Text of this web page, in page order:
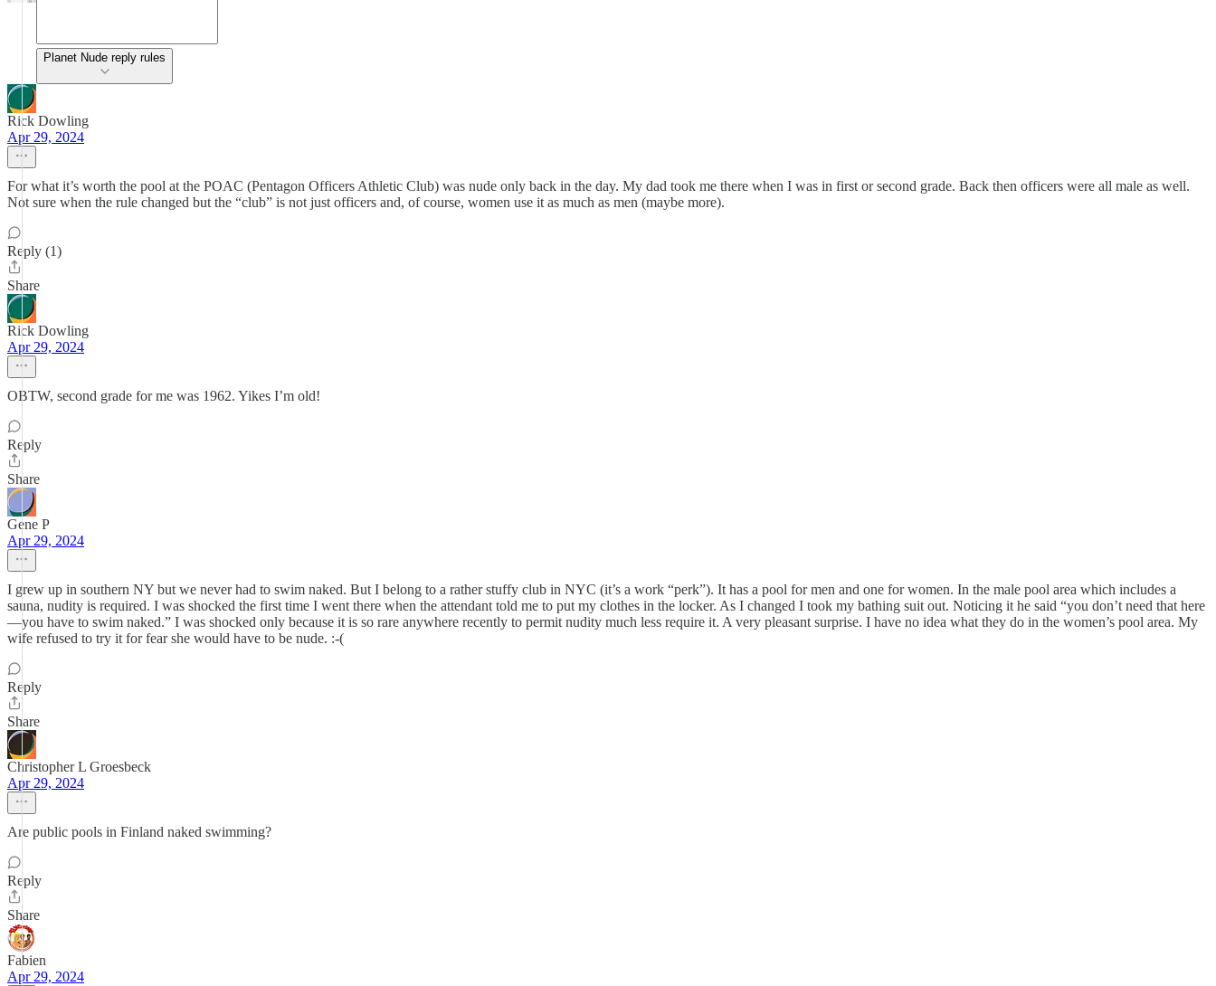
Planet Nude reply rules
Rick Dowling
Apr 29, 2024
For what it’s worth the pool at the POAC (Pentagon Officers Athletic Club) was nude only back in the day. My dad took me there when I was in first or second grade. Back then officers were all male as well.
Not sure when the rule changed but the “club” is not just officers and, of course, women use it as much as men (maybe more).
Reply (1)
Share
Rick Dowling
Apr 29, 2024
OBTW, second grade for me was 1962. Yikes I’m old!
Reply
Share
Gene P
Apr 29, 2024
I grew up in southern NY but we never had to swim naked. But I belong to a rather stuffy club in NYC (it’s a work “perk”). It has a pool for men and one for women. In the male pool area which includes a
sauna, nudity is required. I was shocked the first time I went there when the attendant told me to put my clothes in the locker. As I changed I took my bathing suit out. Noticing it he said “you don’t need that here
—you have to swim naked.” I was shocked only because it is so rare anywhere recently to permit nudity much less require it. A very pleasant surprise. I have no idea what they do in the women’s pool area. My
wife refused to try it for fear she would have to be nude. :-(
Reply
Share
Christopher L Groesbeck
Apr 29, 2024
Are public pools in Finland naked swimming?
Reply
Share
Fabien
Apr 29, 2024